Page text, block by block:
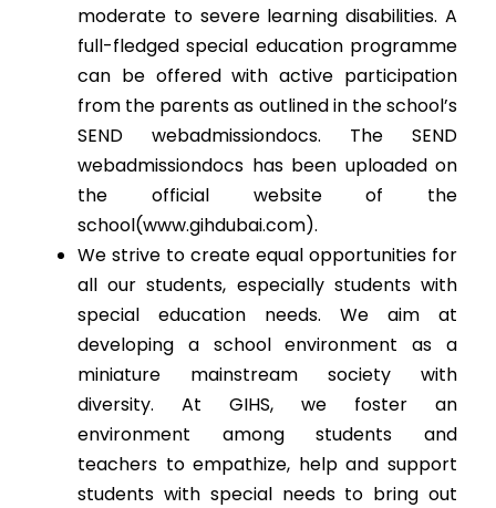
moderate to severe learning disabilities. A
full-fledged special education programme
can be offered with active participation
from the parents as outlined in the school’s
SEND webadmissiondocs. The SEND
webadmissiondocs has been uploaded on
the official website of the
school(www.gihdubai.com).
We strive to create equal opportunities for
all our students, especially students with
special education needs. We aim at
developing a school environment as a
miniature mainstream society with
diversity. At GIHS, we foster an
environment among students and
teachers to empathize, help and support
students with special needs to bring out